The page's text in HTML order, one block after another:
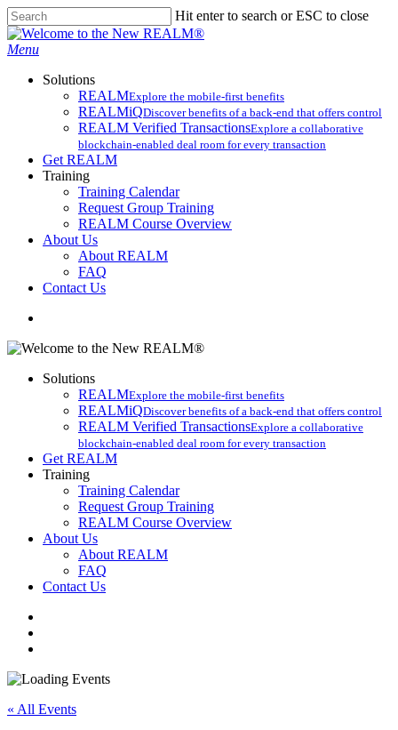
Skip
to
main
Hit enter to search or ESC to close
Close
Search
search
Menu
Solutions
REALMExplore the mobile-first benefits​
REALMiQDiscover benefits of a back-end that offers control
REALM Verified TransactionsExplore a collaborative
blockchain-enabled deal room for every transaction
Get REALM
Training
Training Calendar
Request Group Training
REALM Course Overview
About Us
About REALM
FAQ
Contact Us
Solutions
REALMExplore the mobile-first benefits​
REALMiQDiscover benefits of a back-end that offers control
REALM Verified TransactionsExplore a collaborative
blockchain-enabled deal room for every transaction
Get REALM
Training
Training Calendar
Request Group Training
REALM Course Overview
About Us
About REALM
FAQ
Contact Us
« All Events